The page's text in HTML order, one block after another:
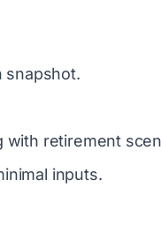
snapshot.
retirement
inputs.